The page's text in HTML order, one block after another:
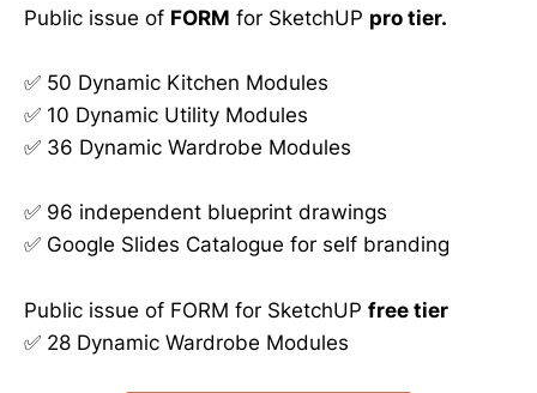
Public issue of FORM for SketchUP pro tier.
✅ 50 Dynamic Kitchen Modules
✅ 10 Dynamic Utility Modules
✅ 36 Dynamic Wardrobe Modules
✅ 96 independent blueprint drawings
✅ Google Slides Catalogue for self branding
Public issue of FORM for SketchUP free tier
✅ 28 Dynamic Wardrobe Modules